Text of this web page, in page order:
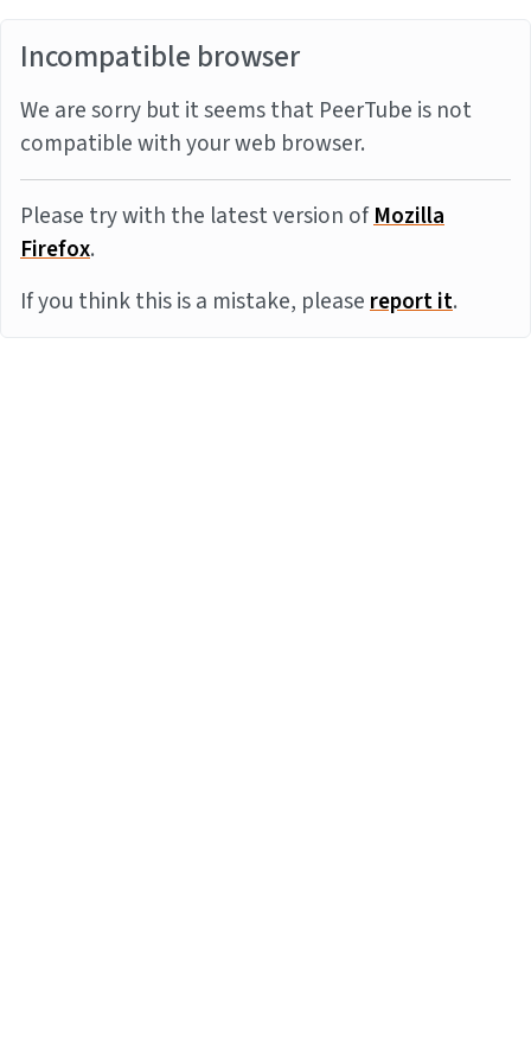
Incompatible browser
We are sorry but it seems that PeerTube is not
compatible with your web browser.
Please try with the latest version ofMozilla
Firefox.
If you think this is a mistake, pleasereport it.